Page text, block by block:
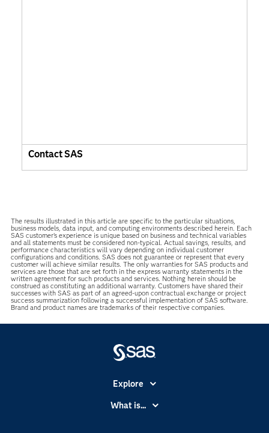
Contact SAS
The results illustrated in this article are specific to the particular situations,
business models, data input, and computing environments described herein. Each
SAS customer’s experience is unique based on business and technical variables
and all statements must be considered non-typical. Actual savings, results, and
performance characteristics will vary depending on individual customer
configurations and conditions. SAS does not guarantee or represent that every
customer will achieve similar results. The only warranties for SAS products and
services are those that are set forth in the express warranty statements in the
written agreement for such products and services. Nothing herein should be
construed as constituting an additional warranty. Customers have shared their
successes with SAS as part of an agreed-upon contractual exchange or project
success summarization following a successful implementation of SAS software.
Brand and product names are trademarks of their respective companies.
Explore
Accessibility
What is...